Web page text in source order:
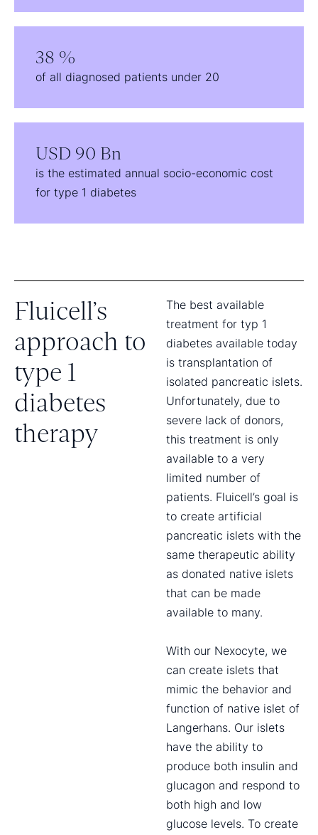
38 %
of all diagnosed patients under 20
USD 90 Bn
is the estimated annual socio-economic cost
for type 1 diabetes
Fluicell’s
approach to
type 1
diabetes
therapy
The best available
treatment for typ 1
diabetes available today
is transplantation of
isolated pancreatic islets.
Unfortunately, due to
severe lack of donors,
this treatment is only
available to a very
limited number of
patients. Fluicell’s goal is
to create artificial
pancreatic islets with the
same therapeutic ability
as donated native islets
that can be made
available to many.
With our Nexocyte, we
can create islets that
mimic the behavior and
function of native islet of
Langerhans. Our islets
have the ability to
produce both insulin and
glucagon and respond to
both high and low
glucose levels. To create